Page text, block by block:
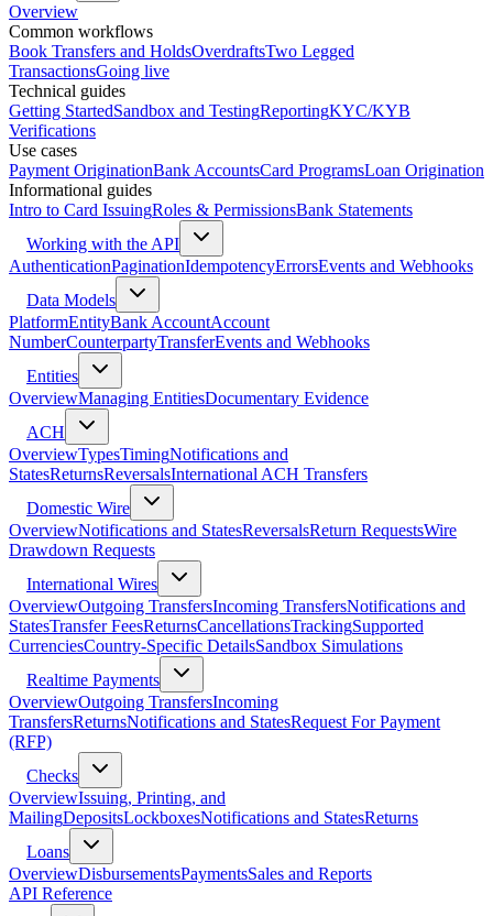
Overview
Common workflows
Book Transfers and HoldsOverdraftsTwo Legged
TransactionsGoing live
Technical guides
Getting StartedSandbox and TestingReportingKYC/KYB
Verifications
Use cases
Payment OriginationBank AccountsCard ProgramsLoan Origination
Informational guides
Intro to Card IssuingRoles & PermissionsBank Statements
Working with the API
AuthenticationPaginationIdempotencyErrorsEvents and Webhooks
Data Models
PlatformEntityBank AccountAccount
NumberCounterpartyTransferEvents and Webhooks
Entities
OverviewManaging EntitiesDocumentary Evidence
ACH
OverviewTypesTimingNotifications and
StatesReturnsReversalsInternational ACH Transfers
Domestic Wire
OverviewNotifications and StatesReversalsReturn RequestsWire
Drawdown Requests
International Wires
OverviewOutgoing TransfersIncoming TransfersNotifications and
StatesTransfer FeesReturnsCancellationsTrackingSupported
CurrenciesCountry-Specific DetailsSandbox Simulations
Realtime Payments
OverviewOutgoing TransfersIncoming
TransfersReturnsNotifications and StatesRequest For Payment
(RFP)
Checks
OverviewIssuing, Printing, and
MailingDepositsLockboxesNotifications and StatesReturns
Loans
OverviewDisbursementsPaymentsSales and Reports
API Reference